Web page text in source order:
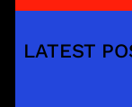
LATEST